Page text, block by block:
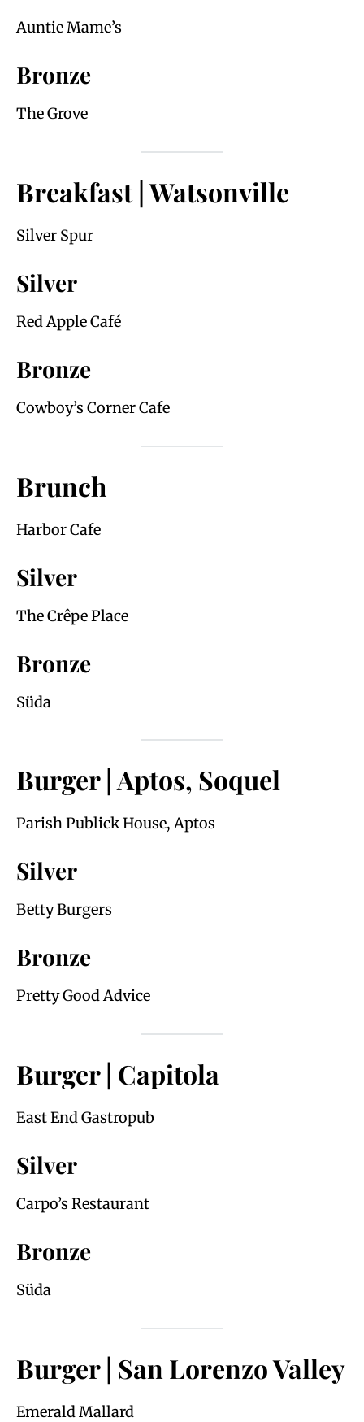
Auntie Mame’s
Bronze
The Grove
Breakfast | Watsonville
Silver Spur
Silver
Red Apple Café
Bronze
Cowboy’s Corner Cafe
Brunch
Harbor Cafe
Silver
The Crêpe Place
Bronze
Süda
Burger | Aptos, Soquel
Parish Publick House, Aptos
Silver
Betty Burgers
Bronze
Pretty Good Advice
Burger | Capitola
East End Gastropub
Silver
Carpo’s Restaurant
Bronze
Süda
Burger | San Lorenzo Valley
Emerald Mallard